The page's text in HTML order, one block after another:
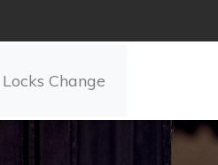
Locks Change